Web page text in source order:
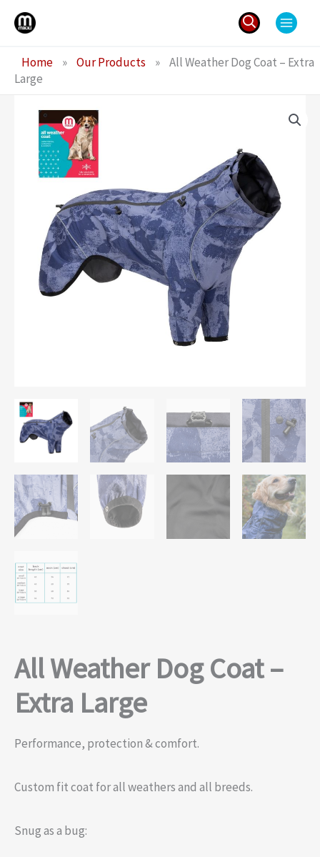
Skip
for:
Home » Our Products » All Weather Dog Coat – Extra
Large
All Weather Dog Coat –
Extra Large
Performance, protection & comfort.
Custom fit coat for all weathers and all breeds.
Snug as a bug: